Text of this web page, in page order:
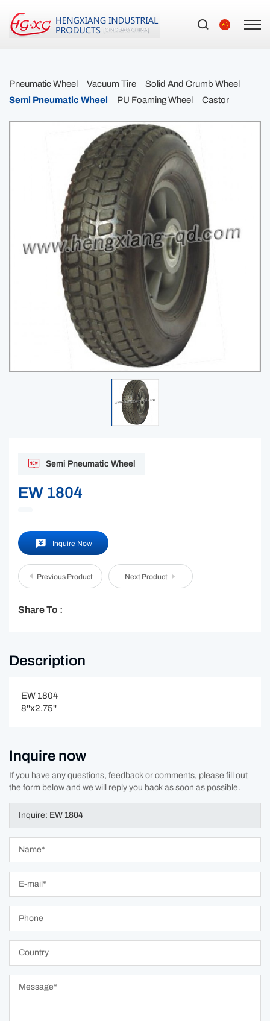
Pneumatic Wheel Vacuum Tire
Solid And Crumb Wheel
Semi Pneumatic Wheel
PU Foaming Wheel Castor
Semi Pneumatic Wheel
EW 1804
Inquire Now
Previous Product Next Product
Share To :
Description
EW 1804
8''x2.75''
Inquire now
If you have any questions, feedback or comments, please fill out
the form below and we will reply you back as soon as possible.